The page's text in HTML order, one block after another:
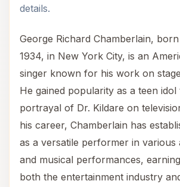
details.
George Richard Chamberlain,
1934, in New York City, is an
singer known for his work on
He gained popularity as a teen
portrayal of Dr. Kildare on
his career, Chamberlain has
as a versatile performer in various
and musical performances,
both the entertainment industry